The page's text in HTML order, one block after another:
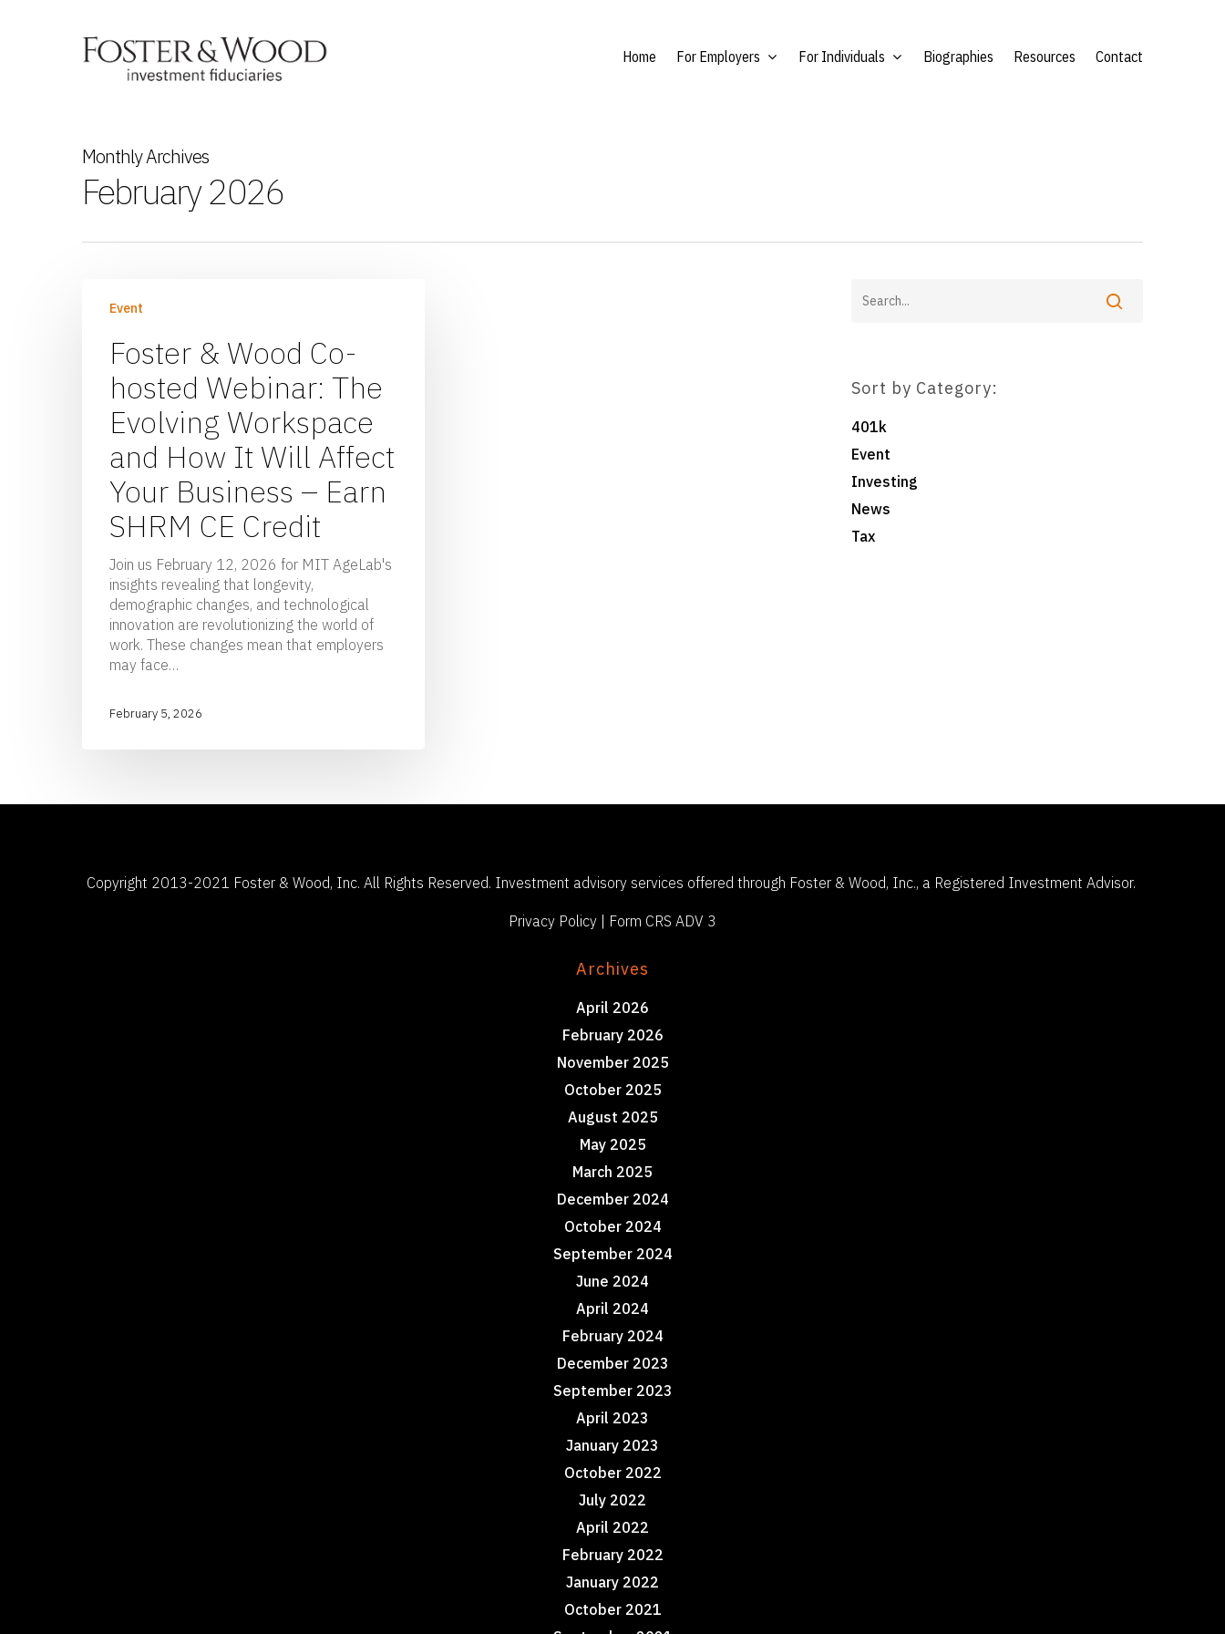
Home For Employers For Individuals Biographies Resources Contact
Monthly Archives
February 2026
Event
Foster & Wood Co-
hosted Webinar: The
Evolving Workspace
and How It Will Affect
Your Business – Earn
SHRM CE Credit
Join us February 12, 2026 for MIT AgeLab's
insights revealing that longevity,
demographic changes, and technological
innovation are revolutionizing the world of
work. These changes mean that employers
may face…
February 5, 2026
Sort by Category:
401k
Event
Investing
News
Tax
Copyright 2013-2021 Foster & Wood, Inc. All Rights Reserved. Investment advisory services offered through Foster & Wood, Inc., a Registered Investment Advisor.
Privacy Policy | Form CRS ADV 3
Archives
April 2026
February 2026
November 2025
October 2025
August 2025
May 2025
March 2025
December 2024
October 2024
September 2024
June 2024
April 2024
February 2024
December 2023
September 2023
April 2023
January 2023
October 2022
July 2022
April 2022
February 2022
January 2022
October 2021
Foster & Wood
503-785-9844